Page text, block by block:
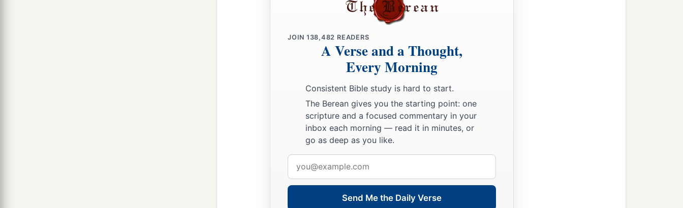
JOIN 138,482 READERS
A Verse and a Thought,
Every Morning
Consistent Bible study is hard to start.
The Berean gives you the starting point: one
scripture and a focused commentary in your
inbox each morning — read it in minutes, or
go as deep as you like.
address
Send Me the Daily Verse